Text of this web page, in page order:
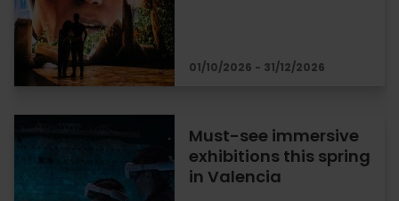
01/10/2026 - 31/12/2026
Must-see immersive
exhibitions this spring
in Valencia